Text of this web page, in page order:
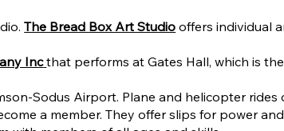
The Bread Box Art Studio offers individual
Inc that performs at Gates Hall, which is
Sodus Airport. Plane and helicopter rides
a member. They offer slips for power